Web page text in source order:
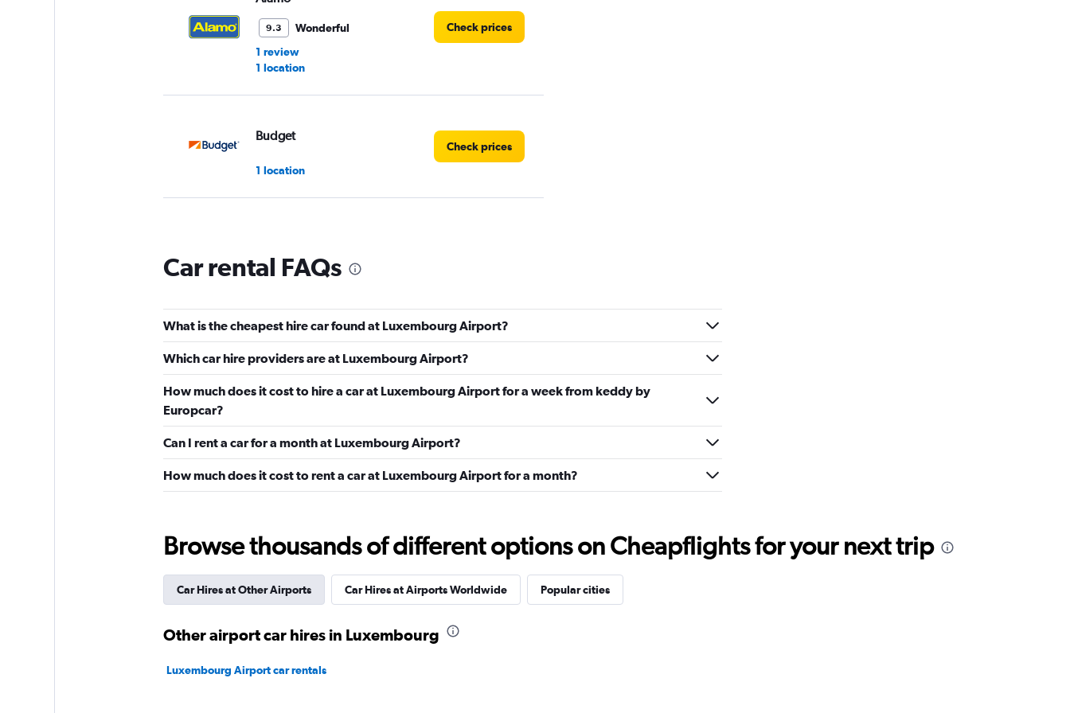
9.3
Wonderful
1 review
1 location
Check prices
Budget
1 location
Check prices
7.6
Good
1 location
Avis
Check prices
Sixt
1 location
Check prices
Car rental FAQs
What is the cheapest hire car found at Luxembourg Airport?
Which car hire providers are at Luxembourg Airport?
How much does it cost to hire a car at Luxembourg Airport for a week from keddy by
Europcar?
Can I rent a car for a month at Luxembourg Airport?
How much does it cost to rent a car at Luxembourg Airport for a month?
Browse thousands of different options on Cheapflights for your next trip
Car Hires at Other Airports Car Hires at Airports Worldwide Popular cities
Other airport car hires in Luxembourg
Luxembourg Airport car rentals